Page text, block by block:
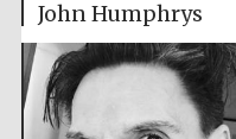
John Humphrys